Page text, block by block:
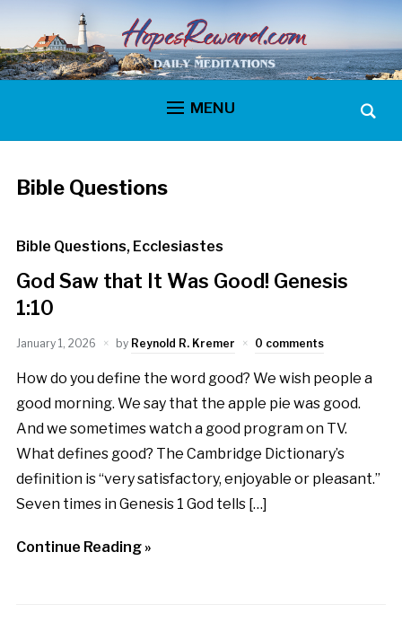
MENU
Bible Questions
Bible Questions, Ecclesiastes
God Saw that It Was Good! Genesis
1:10
January 1, 2026 by Reynold R. Kremer 0 comments
How do you define the word good? We wish people a
good morning. We say that the apple pie was good.
And we sometimes watch a good program on TV.
What defines good? The Cambridge Dictionary’s
definition is “very satisfactory, enjoyable or pleasant.”
Seven times in Genesis 1 God tells […]
Continue Reading »